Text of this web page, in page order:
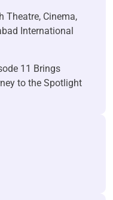
Theatre, Cinema,
International
11 Brings
to the Spotlight